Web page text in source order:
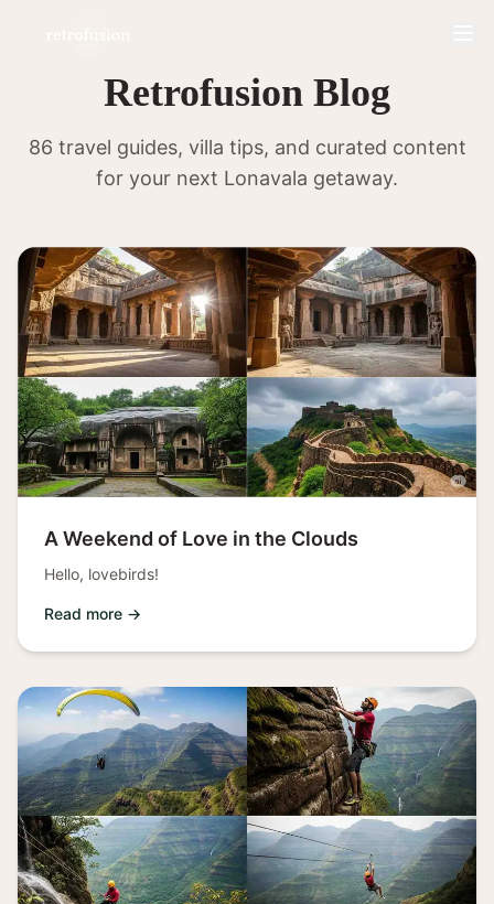
Retrofusion Blog
86 travel guides, villa tips, and curated content
for your next Lonavala getaway.
A Weekend of Love in the Clouds
Hello, lovebirds!
Read more →